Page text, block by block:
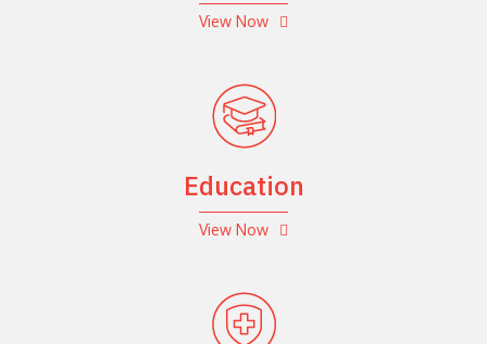
View Now
Education
View Now